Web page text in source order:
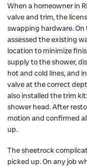
When a homeowner in
valve and trim, the
swapping hardware.
assessed the existing
location to minimize
supply to the shower,
hot and cold lines, and
valve at the correct
also installed the trim
shower head. After
motion and confirmed
up.
The sheetrock
picked up. On any job